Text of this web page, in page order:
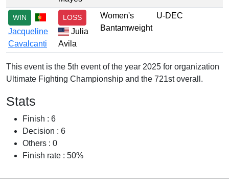
WIN
Jacqueline
Cavalcanti
LOSS
Julia
Avila
Women's
Bantamweight
U-DEC
This event is the 5th event of the year 2025 for organization
Ultimate Fighting Championship and the 721st overall.
Stats
Finish : 6
Decision : 6
Others : 0
Finish rate : 50%